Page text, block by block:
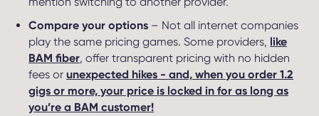
Compare your options – Not all internet companies
play the same pricing games. Some providers, like
BAM fiber, offer transparent pricing with no hidden
fees or unexpected hikes - and, when you order 1.2
gigs or more, your price is locked in for as long as
you’re a BAM customer!